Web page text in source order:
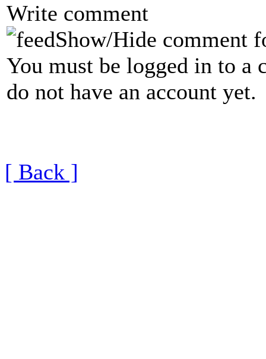
Write comment
Show/Hide comment
You must be logged in to a
do not have an account yet.
[ Back ]